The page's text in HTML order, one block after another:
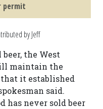
permit
by Jeff
the West
maintain the
it established
said.
has never sold beer